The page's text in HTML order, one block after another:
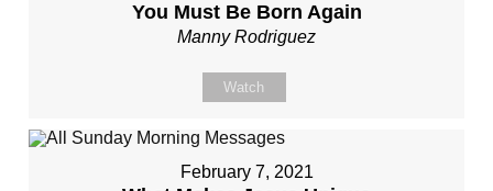
You Must Be Born Again
Manny Rodriguez
Watch
February 7, 2021